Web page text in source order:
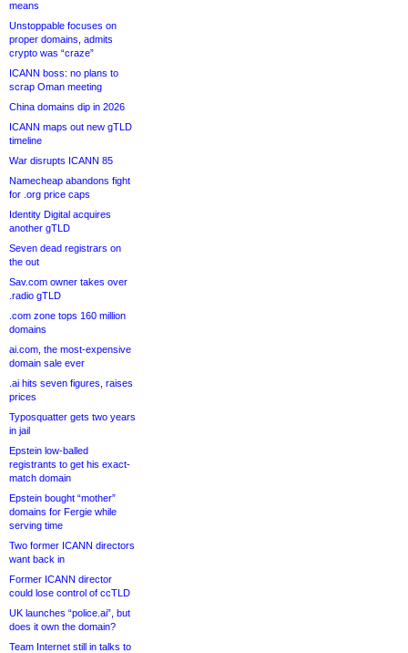
means
Unstoppable focuses on
proper domains, admits
crypto was “craze”
ICANN boss: no plans to
scrap Oman meeting
China domains dip in 2026
ICANN maps out new gTLD
timeline
War disrupts ICANN 85
Namecheap abandons fight
for .org price caps
Identity Digital acquires
another gTLD
Seven dead registrars on
the out
Sav.com owner takes over
.radio gTLD
.com zone tops 160 million
domains
ai.com, the most-expensive
domain sale ever
.ai hits seven figures, raises
prices
Typosquatter gets two years
in jail
Epstein low-balled
registrants to get his exact-
match domain
Epstein bought “mother”
domains for Fergie while
serving time
Two former ICANN directors
want back in
Former ICANN director
could lose control of ccTLD
UK launches “police.ai”, but
does it own the domain?
Team Internet still in talks to